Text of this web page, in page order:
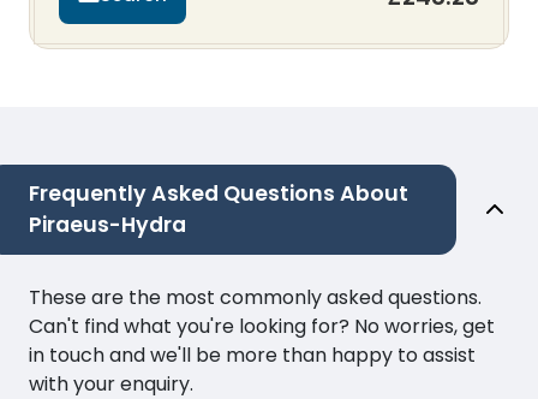
Frequently Asked Questions About
Piraeus-Hydra
These are the most commonly asked questions.
Can't find what you're looking for? No worries, get
in touch and we'll be more than happy to assist
with your enquiry.